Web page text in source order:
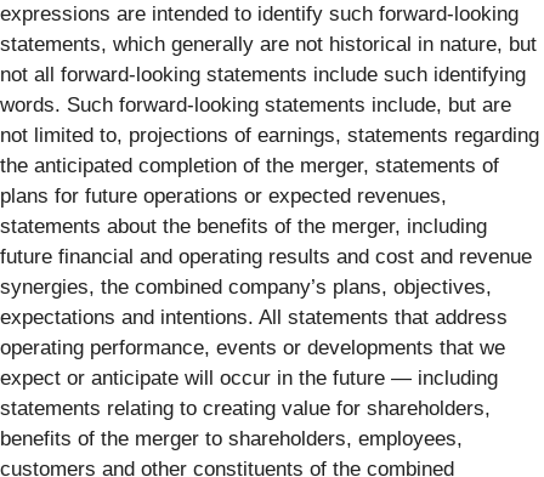
expressions are intended to identify such forward-looking
statements, which generally are not historical in nature, but
not all forward-looking statements include such identifying
words. Such forward-looking statements include, but are
not limited to, projections of earnings, statements regarding
the anticipated completion of the merger, statements of
plans for future operations or expected revenues,
statements about the benefits of the merger, including
future financial and operating results and cost and revenue
synergies, the combined company’s plans, objectives,
expectations and intentions. All statements that address
operating performance, events or developments that we
expect or anticipate will occur in the future — including
statements relating to creating value for shareholders,
benefits of the merger to shareholders, employees,
customers and other constituents of the combined